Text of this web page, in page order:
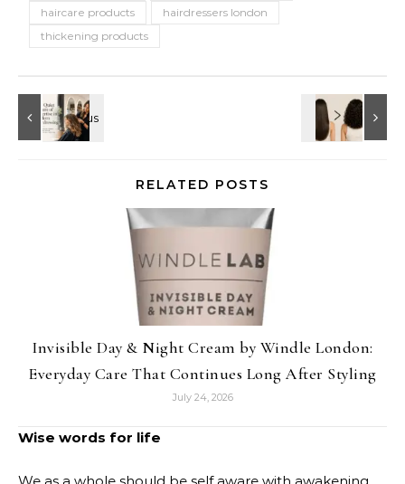
haircare products
hairdressers london
thickening products
RELATED POSTS
Invisible Day & Night Cream by Windle London:
Everyday Care That Continues Long After Styling
July 24, 2026
Wise words for life